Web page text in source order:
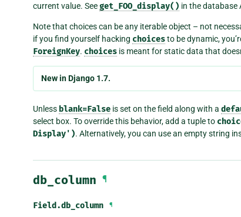
current value. Seeget_FOO_display() in the database
Note that choices can be any iterable object – not
if you find yourself hacking choicesto be dynamic,
ForeignKey. choices is meant for static data that
New in Django 1.7.
Unless blank=False is set on the field along with a
select box. To override this behavior, add a tuple to
Display'). Alternatively, you can use an empty string
db_column ¶
Field.db_column ¶